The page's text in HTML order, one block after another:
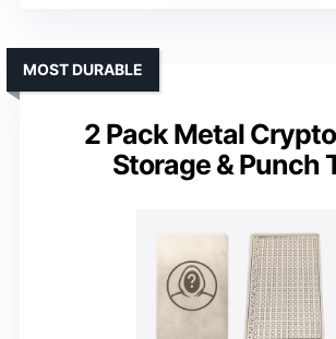
2 Pack Metal
Storage & Punch
MOST DURABLE